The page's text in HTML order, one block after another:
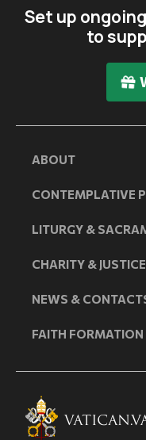
Set up
to
ABOUT
CONTEMPLATIVE
LITURGY &
CHARITY & JUSTICE
NEWS &
FAITH FORMATION